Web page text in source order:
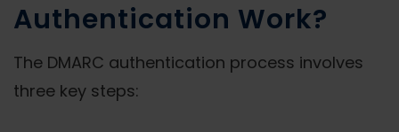
Authentication Work?
The DMARC authentication process involves
three key steps: